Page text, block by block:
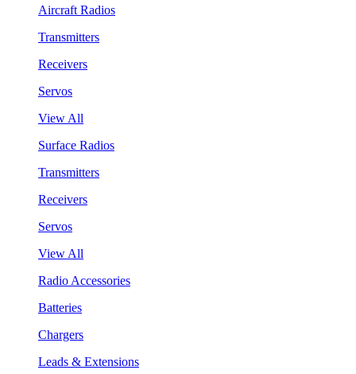
Aircraft Radios
Transmitters
Receivers
Servos
View All
Surface Radios
Transmitters
Receivers
Servos
View All
Radio Accessories
Batteries
Chargers
Leads & Extensions